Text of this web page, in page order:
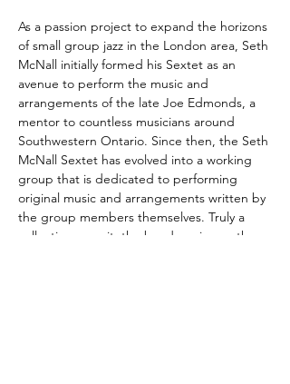
As a passion project to expand the horizons
of small group jazz in the London area, Seth
McNall initially formed his Sextet as an
avenue to perform the music and
arrangements of the late Joe Edmonds, a
mentor to countless musicians around
Southwestern Ontario. Since then, the Seth
McNall Sextet has evolved into a working
group that is dedicated to performing
original music and arrangements written by
the group members themselves. Truly a
collective pursuit, the band carries on the